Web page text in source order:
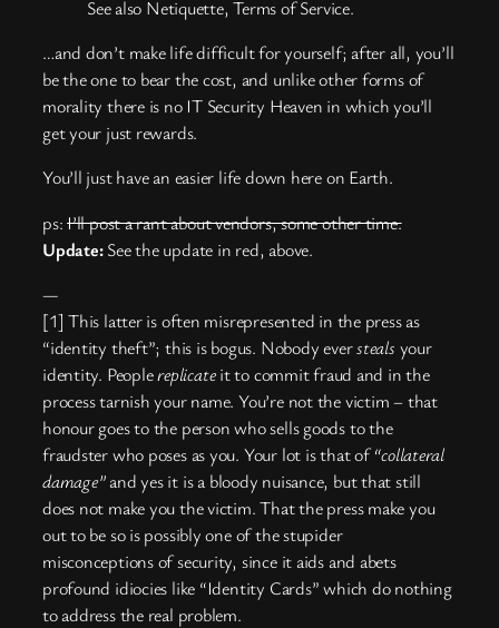
See also Netiquette, Terms of Service.
…and don’t make life difficult for yourself; after all, you’ll
be the one to bear the cost, and unlike other forms of
morality there is no IT Security Heaven in which you’ll
get your just rewards.
You’ll just have an easier life down here on Earth.
ps:I’ll post a rant about vendors, some other time.
Update:See the update in red, above.
—
[1] This latter is often misrepresented in the press as
“identity theft”; this is bogus. Nobody eversteals your
identity. Peoplereplicateit to commit fraud and in the
process tarnish your name. You’re not the victim – that
honour goes to the person who sells goods to the
fraudster who poses as you. Your lot is that of“collateral
damage”and yes it is a bloody nuisance, but that still
does not make you the victim. That the press make you
out to be so is possibly one of the stupider
misconceptions of security, since it aids and abets
profound idiocies like “Identity Cards” which do nothing
to address the real problem.